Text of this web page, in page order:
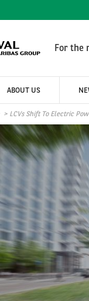
For the
ABOUT US
LCVs Shift To Electric